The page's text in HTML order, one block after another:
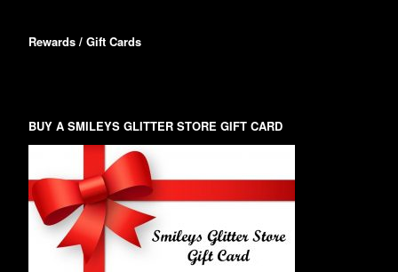
Rewards / Gift Cards
BUY A SMILEYS GLITTER STORE GIFT CARD